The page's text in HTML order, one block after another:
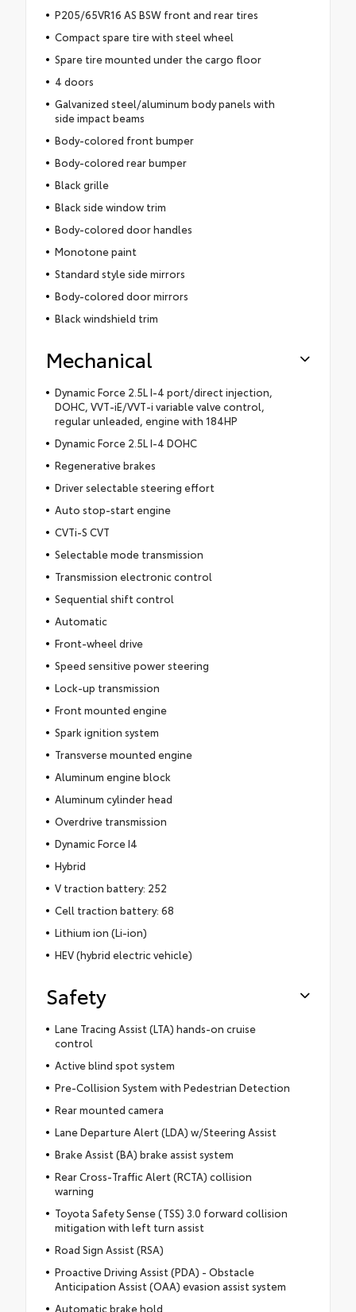
P205/65VR16 AS BSW front and rear tires
Compact spare tire with steel wheel
Spare tire mounted under the cargo floor
4 doors
Galvanized steel/aluminum body panels with
side impact beams
Body-colored front bumper
Body-colored rear bumper
Black grille
Black side window trim
Body-colored door handles
Monotone paint
Standard style side mirrors
Body-colored door mirrors
Black windshield trim
Mechanical
Dynamic Force 2.5L I-4 port/direct injection,
DOHC, VVT-iE/VVT-i variable valve control,
regular unleaded, engine with 184HP
Dynamic Force 2.5L I-4 DOHC
Regenerative brakes
Driver selectable steering effort
Auto stop-start engine
CVTi-S CVT
Selectable mode transmission
Transmission electronic control
Sequential shift control
Automatic
Front-wheel drive
Speed sensitive power steering
Lock-up transmission
Front mounted engine
Spark ignition system
Transverse mounted engine
Aluminum engine block
Aluminum cylinder head
Overdrive transmission
Dynamic Force I4
Hybrid
V traction battery: 252
Cell traction battery: 68
Lithium ion (Li-ion)
HEV (hybrid electric vehicle)
Safety
Lane Tracing Assist (LTA) hands-on cruise
control
Active blind spot system
Pre-Collision System with Pedestrian Detection
Rear mounted camera
Lane Departure Alert (LDA) w/Steering Assist
Brake Assist (BA) brake assist system
Rear Cross-Traffic Alert (RCTA) collision
warning
Toyota Safety Sense (TSS) 3.0 forward collision
mitigation with left turn assist
Road Sign Assist (RSA)
Proactive Driving Assist (PDA) - Obstacle
Anticipation Assist (OAA) evasion assist system
Automatic brake hold